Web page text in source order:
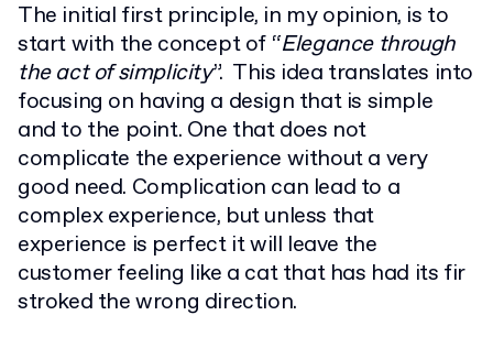
The initial first principle, in my opinion, is to
start with the concept of “Elegance through
the act of simplicity”. This idea translates into
focusing on having a design that is simple
and to the point. One that does not
complicate the experience without a very
good need. Complication can lead to a
complex experience, but unless that
experience is perfect it will leave the
customer feeling like a cat that has had its fir
stroked the wrong direction.